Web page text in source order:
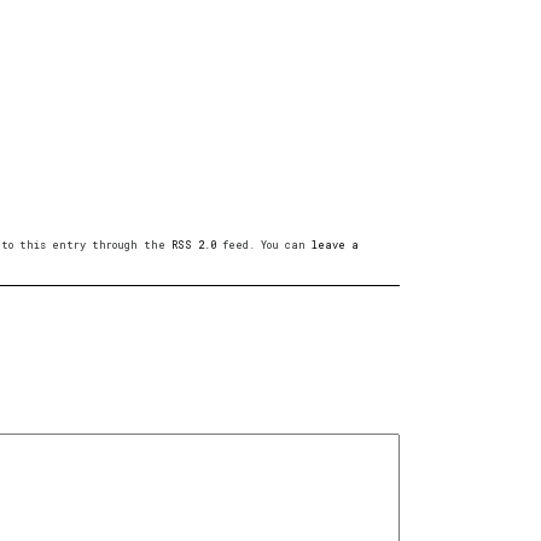
to this entry through the RSS 2.0 feed. You can leave a